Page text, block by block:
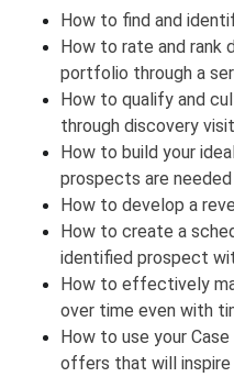
How to find and
How to rate and rank
portfolio through a
How to qualify and
through discovery
How to build your
prospects are
How to develop a
How to create a
identified prospect
How to effectively
over time even with
How to use your
offers that will inspire